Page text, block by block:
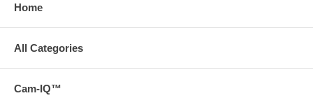
View compatible receivers, additional transmitters and kit
options on the HDMI and VGA over Cat5 Product Family
svideo
**TruPair technology with EDID copy is available on the analog
Home
All Categories
Cam-IQ™